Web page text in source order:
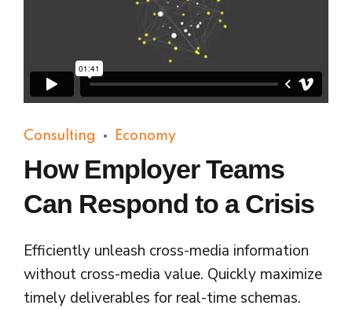
Consulting Economy
How Employer Teams
Can Respond to a Crisis
Efficiently unleash cross-media information
without cross-media value. Quickly maximize
timely deliverables for real-time schemas.